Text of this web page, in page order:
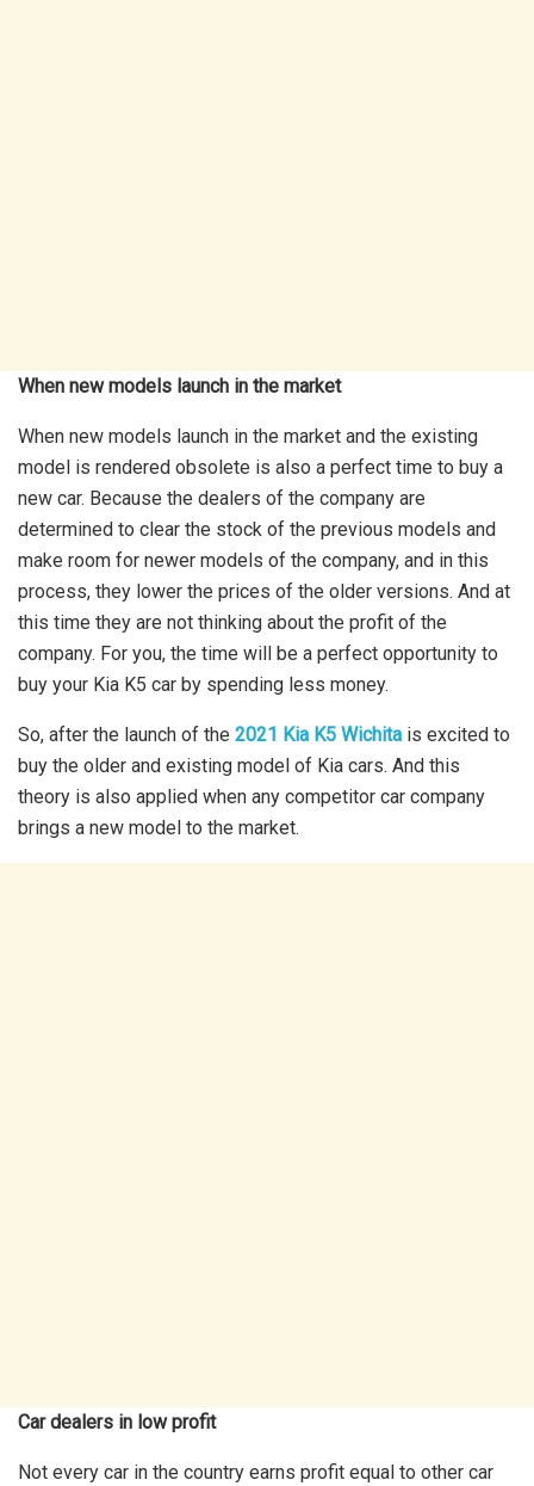
When new models launch in the market
When new models launch in the market and the existing
model is rendered obsolete is also a perfect time to buy a
new car. Because the dealers of the company are
determined to clear the stock of the previous models and
make room for newer models of the company, and in this
process, they lower the prices of the older versions. And at
this time they are not thinking about the profit of the
company. For you, the time will be a perfect opportunity to
buy your Kia K5 car by spending less money.
So, after the launch of the 2021 Kia K5 Wichita is excited to
buy the older and existing model of Kia cars. And this
theory is also applied when any competitor car company
brings a new model to the market.
Car dealers in low profit
Not every car in the country earns profit equal to other car